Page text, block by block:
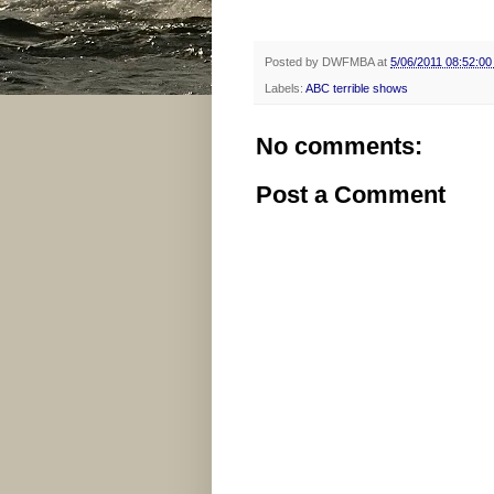
Posted by DWFMBA at 5/06/2011 08:52:00
Labels: ABC terrible shows
No comments:
Post a Comment